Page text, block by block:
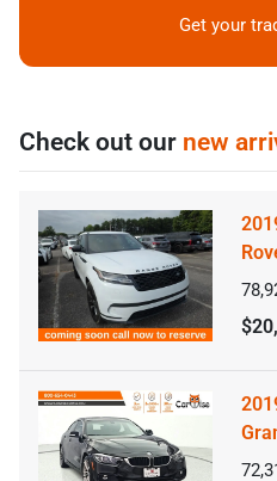
Get your
Check out our new